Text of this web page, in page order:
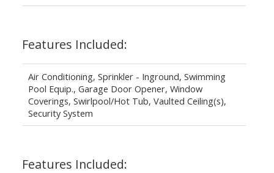
Features Included:
Air Conditioning, Sprinkler - Inground, Swimming
Pool Equip., Garage Door Opener, Window
Coverings, Swirlpool/Hot Tub, Vaulted Ceiling(s),
Security System
Features Included: